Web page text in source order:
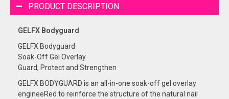
PRODUCT DESCRIPTION
GELFX Bodyguard
GELFX Bodyguard
Soak-Off Gel Overlay
Guard, Protect and Strengthen
GELFX BODYGUARD is an all-in-one soak-off gel overlay
engineeRed to reinforce the structure of the natural nail